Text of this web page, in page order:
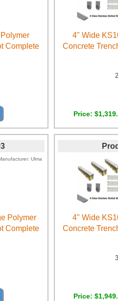
Complete
4" Wide
Concrete
Price
Ulma
Polymer
Complete
4" Wide
Concrete
Price